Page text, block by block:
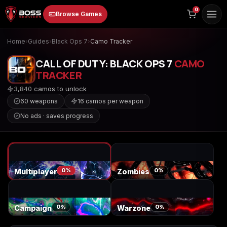
to
content
Browse Games
Animal Crossing:
New Horizons
Apex Legends
Borderlands 3 Borderlands 4
0
Home›Guides›Black Ops 7›Camo Tracker
CALL OF DUTY: BLACK OPS 7 CAMO
TRACKER
3,840 camos to unlock
60 weapons
16 camos per weapon
No ads · saves progress
Multiplayer 0% Zombies 0%
Campaign 0% Warzone 0%